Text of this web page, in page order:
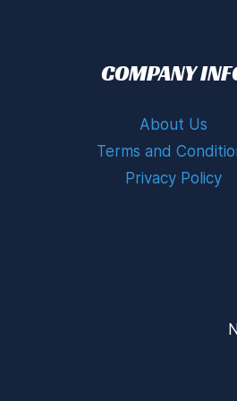
COMPANY
About Us
Terms and
Privacy Policy